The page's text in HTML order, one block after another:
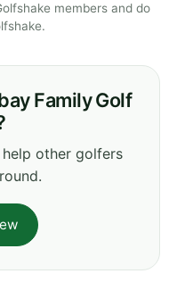
members and do
Family Golf
other golfers